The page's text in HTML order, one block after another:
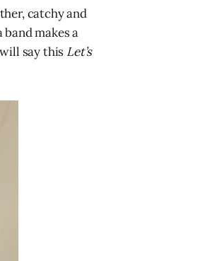
catchy and
makes a
say this Let’s